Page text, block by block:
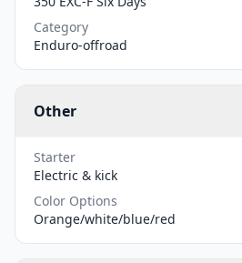
Category
Enduro-offroad
Other
Starter
Electric & kick
Color Options
Orange/white/blue/red